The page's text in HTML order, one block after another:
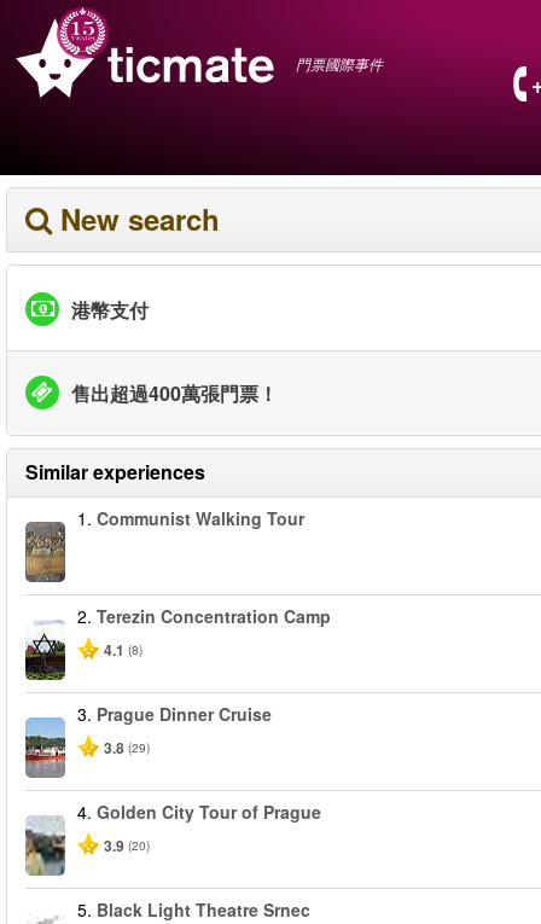
門票國際事件
New search
港幣支付
售出超過400萬張門票！
Similar experiences
1. Communist Walking Tour
2. Terezin Concentration Camp
4.1 (8)
3. Prague Dinner Cruise
3.8 (29)
4. Golden City Tour of Prague
3.9 (20)
5. Black Light Theatre Srnec